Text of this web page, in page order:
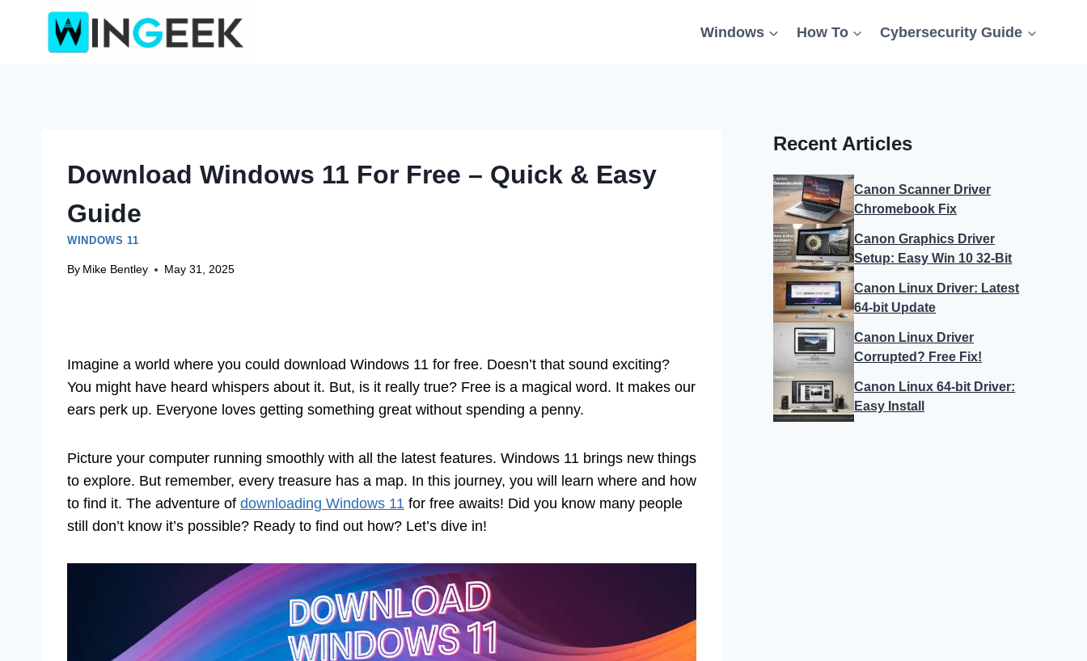
Windows How To Cybersecurity Guide
Download Windows 11 For Free – Quick & Easy
Guide
WINDOWS 11
By Mike Bentley May 31, 2025
Imagine a world where you could download Windows 11 for free. Doesn’t that sound exciting?
You might have heard whispers about it. But, is it really true? Free is a magical word. It makes our
ears perk up. Everyone loves getting something great without spending a penny.
Picture your computer running smoothly with all the latest features. Windows 11 brings new things
to explore. But remember, every treasure has a map. In this journey, you will learn where and how
to find it. The adventure of downloading Windows 11 for free awaits! Did you know many people
still don’t know it’s possible? Ready to find out how? Let’s dive in!
Recent Articles
Canon Scanner Driver
Chromebook Fix
Canon Graphics Driver
Setup: Easy Win 10 32-Bit
Canon Linux Driver: Latest
64-bit Update
Canon Linux Driver
Corrupted? Free Fix!
Canon Linux 64-bit Driver:
Easy Install